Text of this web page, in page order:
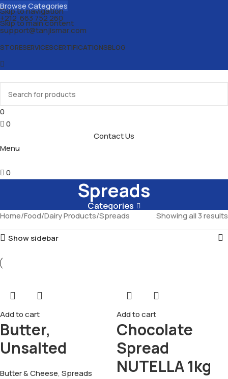
Skip to navigation
Skip to main content
Browse Categories
+212 663 752 260
support@tanjismar.com
STORESERVICESCERTIFICATIONSBLOG
0
0
Contact Us
Menu
0
Spreads
Categories
Home Food Dairy Products Spreads Showing all 3 results
Show sidebar
Add to cart
Butter,
Unsalted
Butter & Cheese, Spreads
Add to cart
Chocolate
Spread
NUTELLA 1kg